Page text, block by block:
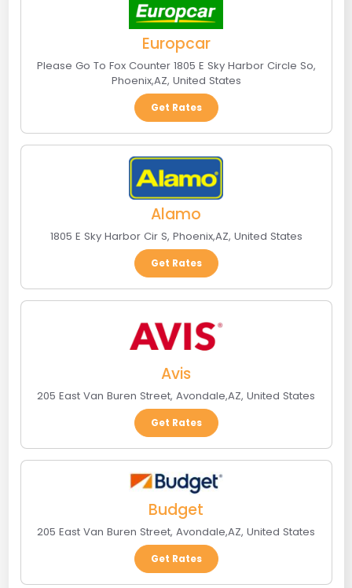
Europcar
Please Go To Fox Counter 1805 E Sky Harbor Circle So,
Phoenix,AZ, United States
Get Rates
Alamo
1805 E Sky Harbor Cir S, Phoenix,AZ, United States
Get Rates
Avis
205 East Van Buren Street, Avondale,AZ, United States
Get Rates
Budget
205 East Van Buren Street, Avondale,AZ, United States
Get Rates